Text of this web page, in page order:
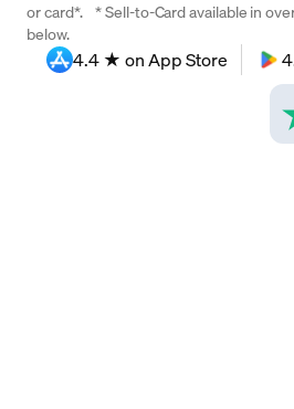
Support
or card*. * Sell-to-Card available in
below.
4.4 ★ on App Store